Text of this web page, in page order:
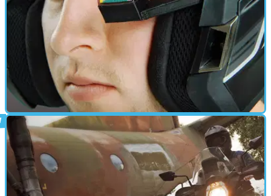
ELECTRONICS 04/12/14
British firm seek crowdfunding investment
for head-up display
HUD unit fits to helmet to display speed, GPS navigation, gear
position and more